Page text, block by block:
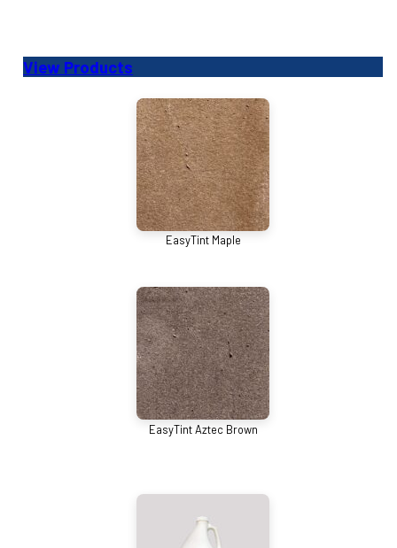
View Products
EasyTint Maple
EasyTint Aztec Brown